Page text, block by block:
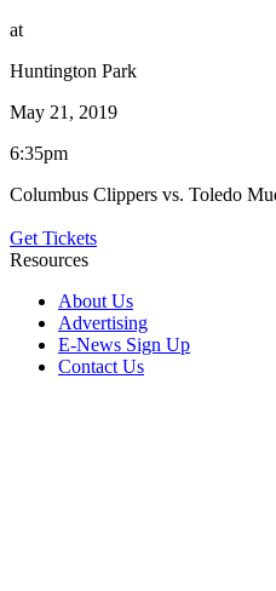
at
Huntington Park
May 21, 2019
6:35pm
Columbus Clippers vs. Toledo
Get Tickets
Resources
About Us
Advertising
E-News Sign Up
Contact Us